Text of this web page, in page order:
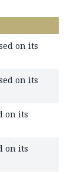
on its
on its
on its
on its